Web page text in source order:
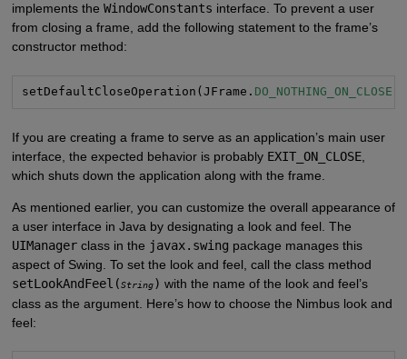
implements the WindowConstants interface. To prevent a user
from closing a frame, add the following statement to the frame’s
constructor method:
setDefaultCloseOperation(JFrame. DO_NOTHING_ON_CLOSE
If you are creating a frame to serve as an application’s main user
interface, the expected behavior is probably EXIT_ON_CLOSE,
which shuts down the application along with the frame.
As mentioned earlier, you can customize the overall appearance of
a user interface in Java by designating a look and feel. The
UIManagerclass in the javax.swing package manages this
aspect of Swing. To set the look and feel, call the class method
setLookAndFeel(String) with the name of the look and feel’s
class as the argument. Here’s how to choose the Nimbus look and
feel: